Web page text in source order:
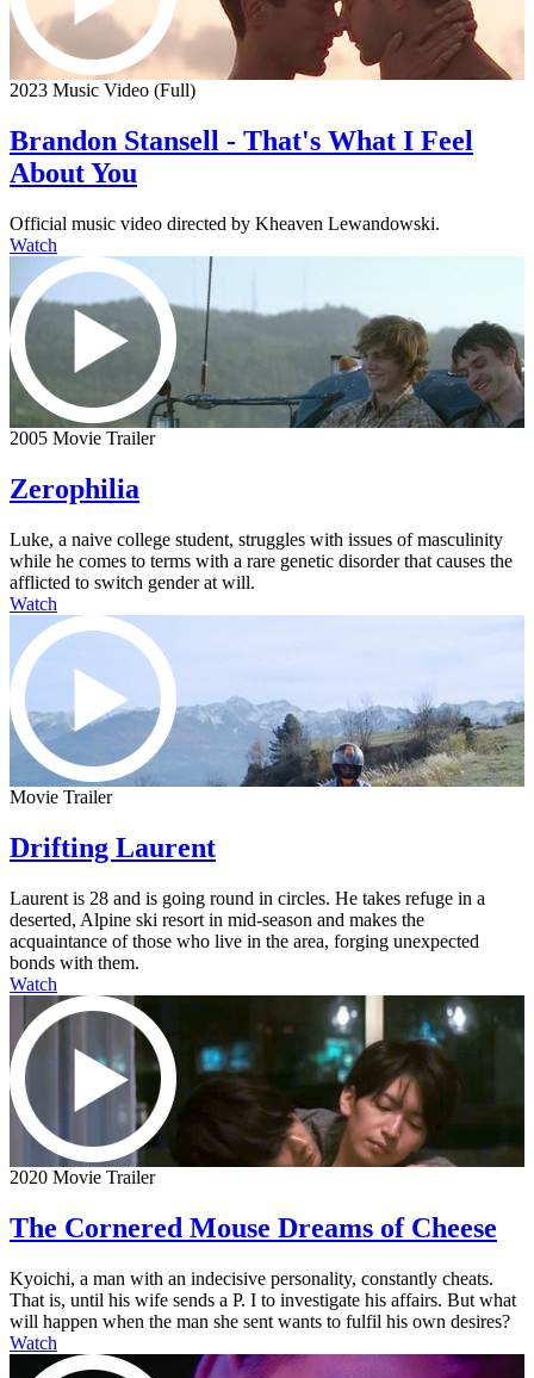
2023 Music Video (Full)
Brandon Stansell - That's What I Feel
About You
Official music video directed by Kheaven Lewandowski.
Watch
2005 Movie Trailer
Zerophilia
Luke, a naive college student, struggles with issues of masculinity
while he comes to terms with a rare genetic disorder that causes the
afflicted to switch gender at will.
Watch
Movie Trailer
Drifting Laurent
Laurent is 28 and is going round in circles. He takes refuge in a
deserted, Alpine ski resort in mid-season and makes the
acquaintance of those who live in the area, forging unexpected
bonds with them.
Watch
2020 Movie Trailer
The Cornered Mouse Dreams of Cheese
Kyoichi, a man with an indecisive personality, constantly cheats.
That is, until his wife sends a P. I to investigate his affairs. But what
will happen when the man she sent wants to fulfil his own desires?
Watch